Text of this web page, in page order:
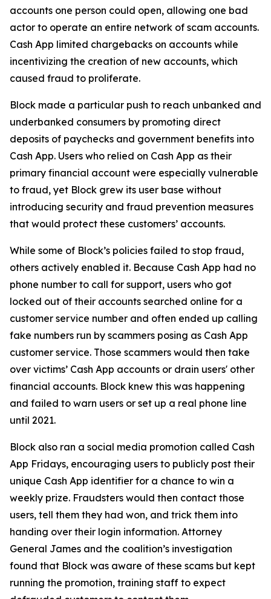
accounts one person could open, allowing one bad
actor to operate an entire network of scam accounts.
Cash App limited chargebacks on accounts while
incentivizing the creation of new accounts, which
caused fraud to proliferate.
Block made a particular push to reach unbanked and
underbanked consumers by promoting direct
deposits of paychecks and government benefits into
Cash App. Users who relied on Cash App as their
primary financial account were especially vulnerable
to fraud, yet Block grew its user base without
introducing security and fraud prevention measures
that would protect these customers’ accounts.
While some of Block’s policies failed to stop fraud,
others actively enabled it. Because Cash App had no
phone number to call for support, users who got
locked out of their accounts searched online for a
customer service number and often ended up calling
fake numbers run by scammers posing as Cash App
customer service. Those scammers would then take
over victims’ Cash App accounts or drain users' other
financial accounts. Block knew this was happening
and failed to warn users or set up a real phone line
until 2021.
Block also ran a social media promotion called Cash
App Fridays, encouraging users to publicly post their
unique Cash App identifier for a chance to win a
weekly prize. Fraudsters would then contact those
users, tell them they had won, and trick them into
handing over their login information. Attorney
General James and the coalition’s investigation
found that Block was aware of these scams but kept
running the promotion, training staff to expect